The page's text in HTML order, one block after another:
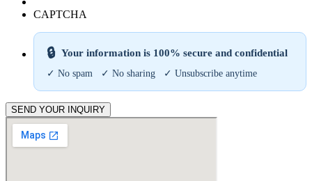
CAPTCHA
🔒 Your information is 100% secure and confidential
✓ No spam ✓ No sharing ✓ Unsubscribe anytime
SEND YOUR INQUIRY